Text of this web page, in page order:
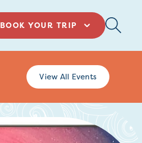
BOOK YOUR TRIP
View All Events